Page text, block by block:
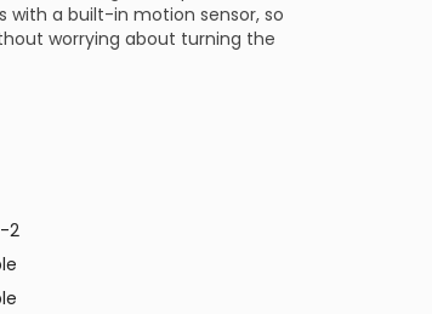
with a built-in motion sensor, so
worrying about turning the
2